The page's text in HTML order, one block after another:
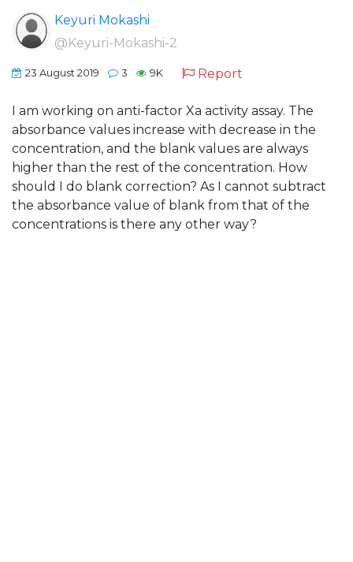
Keyuri Mokashi
@Keyuri-Mokashi-2
23 August 2019 3 9K Report
I am working on anti-factor Xa activity assay. The
absorbance values increase with decrease in the
concentration, and the blank values are always
higher than the rest of the concentration. How
should I do blank correction? As I cannot subtract
the absorbance value of blank from that of the
concentrations is there any other way?